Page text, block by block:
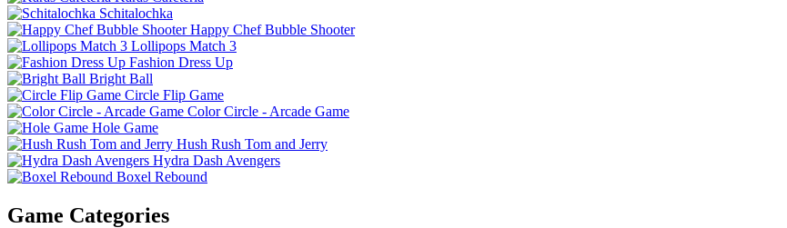
Schitalochka
Happy Chef Bubble Shooter
Lollipops Match 3
Fashion Dress Up
Bright Ball
Circle Flip Game
Color Circle - Arcade Game
Hole Game
Hush Rush Tom and Jerry
Hydra Dash Avengers
Boxel Rebound
Game Categories